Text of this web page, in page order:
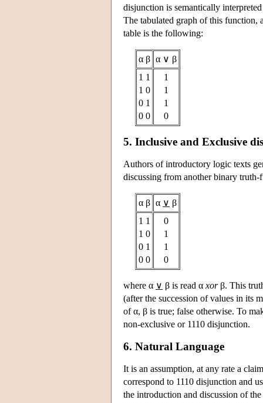
disjunction is semantically
The tabulated graph of this function,
table is the following:
α β α ∨ β
1 1
1 0
0 1
0 0
1
1
1
0
5. Inclusive and Exclusive
Authors of introductory logic texts
discussing from another binary
α β α ∨ β
1 1
1 0
0 1
0 0
0
1
1
0
where α ∨ β is read α xorβ. This
(after the succession of values in its
of α, β is true; false otherwise. To
non-exclusive or 1110 disjunction.
6. Natural Language
It is an assumption, at any rate a
correspond to 1110 disjunction and
the introduction and discussion of